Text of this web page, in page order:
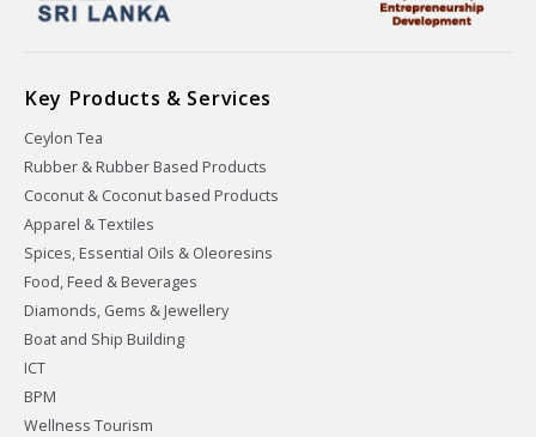
Key Products & Services
Ceylon Tea
Rubber & Rubber Based Products
Coconut & Coconut based Products
Apparel & Textiles
Spices, Essential Oils & Oleoresins
Food, Feed & Beverages
Diamonds, Gems & Jewellery
Boat and Ship Building
ICT
BPM
Wellness Tourism